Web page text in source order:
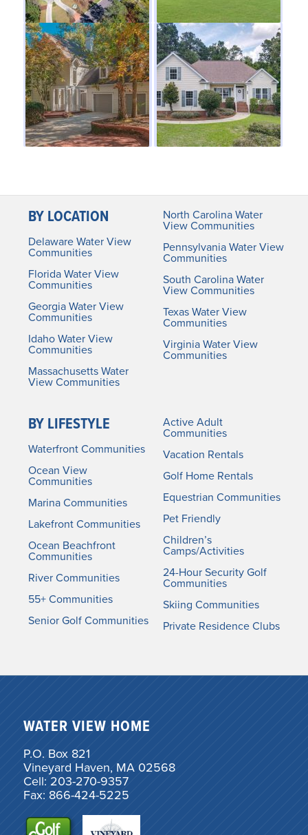
BY LOCATION
Delaware Water View
Communities
Florida Water View
Communities
Georgia Water View
Communities
Idaho Water View
Communities
Massachusetts Water
View Communities
North Carolina Water
View Communities
Pennsylvania Water View
Communities
South Carolina Water
View Communities
Texas Water View
Communities
Virginia Water View
Communities
BY LIFESTYLE
Waterfront Communities
Ocean View
Communities
Marina Communities
Lakefront Communities
Ocean Beachfront
Communities
River Communities
55+ Communities
Senior Golf Communities
Active Adult
Communities
Vacation Rentals
Golf Home Rentals
Equestrian Communities
Pet Friendly
Children’s
Camps/Activities
24-Hour Security Golf
Communities
Skiing Communities
Private Residence Clubs
WATER VIEW HOME
P.O. Box 821
Vineyard Haven, MA 02568
Cell: 203-270-9357
Fax: 866-424-5225